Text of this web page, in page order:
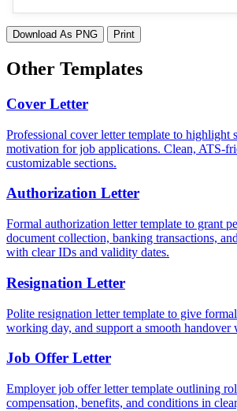
Download As PNG Print
Other Templates
Cover Letter
Professional cover letter template to highlight
motivation for job applications. Clean, ATS-
customizable sections.
Authorization Letter
Formal authorization letter template to grant
document collection, banking transactions,
with clear IDs and validity dates.
Resignation Letter
Polite resignation letter template to give
working day, and support a smooth handover
Job Offer Letter
Employer job offer letter template outlining
compensation, benefits, and conditions in